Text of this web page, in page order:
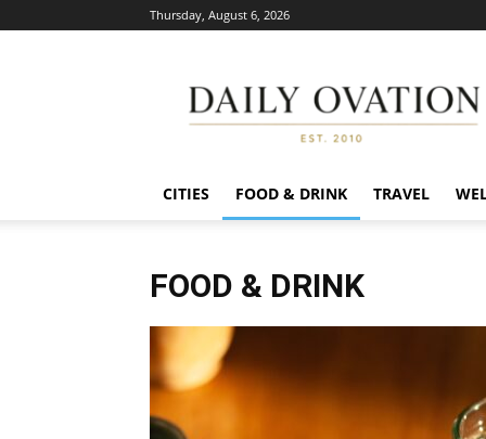
Thursday, August 6, 2026
Ovation
CITIES FOOD & DRINK TRAVEL
FOOD & DRINK